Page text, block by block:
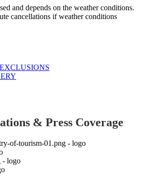
and depends on the weather conditions.
cancellations if weather conditions
& Press Coverage